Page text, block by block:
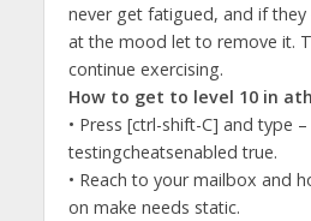
never get fatigued, and if
at the mood let to remove it.
continue exercising.
How to get to level 10 in
• Press [ctrl-shift-C] and type –
testingcheatsenabled true.
• Reach to your mailbox and
on make needs static.